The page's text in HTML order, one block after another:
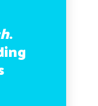
.